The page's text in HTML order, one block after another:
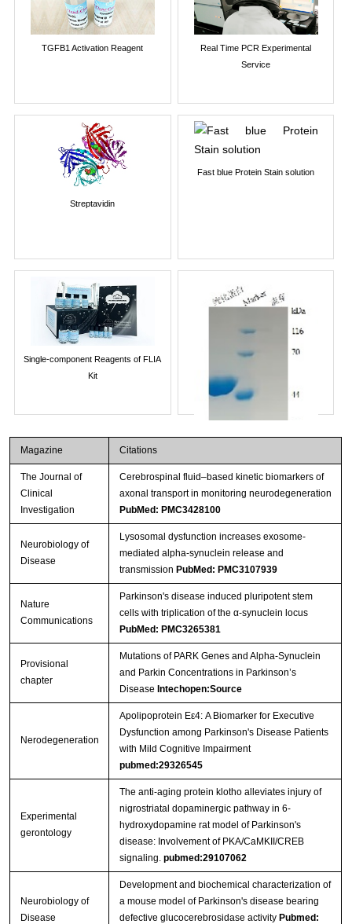
TGFB1 Activation Reagent
Real Time PCR Experimental
Service
Streptavidin
Fast blue Protein Stain solution
Single-component Reagents of FLIA
Kit
Streptavidin-Agarose Beads
Magazine Citations
The Journal of
Clinical
Investigation
Cerebrospinal fluid–based kinetic biomarkers of
axonal transport in monitoring neurodegeneration
PubMed: PMC3428100
Neurobiology of
Disease
Lysosomal dysfunction increases exosome-
mediated alpha-synuclein release and
transmission PubMed: PMC3107939
Nature
Communications
Parkinson's disease induced pluripotent stem
cells with triplication of the α-synuclein locus
PubMed: PMC3265381
Provisional
chapter
Mutations of PARK Genes and Alpha-Synuclein
and Parkin Concentrations in Parkinson’s
Disease Intechopen:Source
Nerodegeneration
Apolipoprotein Eε4: A Biomarker for Executive
Dysfunction among Parkinson's Disease Patients
with Mild Cognitive Impairment
pubmed:29326545
Experimental
gerontology
The anti-aging protein klotho alleviates injury of
nigrostriatal dopaminergic pathway in 6-
hydroxydopamine rat model of Parkinson's
disease: Involvement of PKA/CaMKII/CREB
signaling. pubmed:29107062
Neurobiology of
Disease
Development and biochemical characterization of
a mouse model of Parkinson's disease bearing
defective glucocerebrosidase activity Pubmed: